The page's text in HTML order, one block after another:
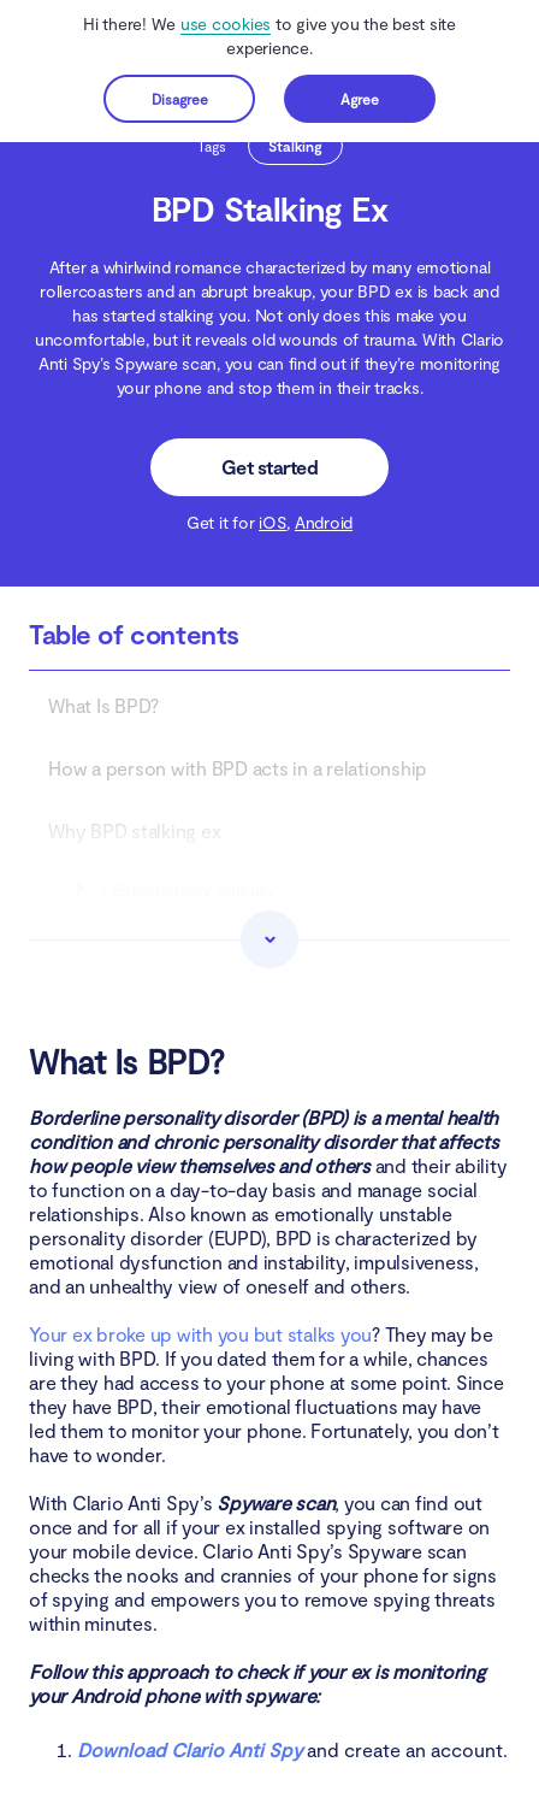
Hi there! We use cookies to give you the best site
experience.
Disagree Agree
Get started
Clario Anti Spy Spying BPD Stalking Ex
Tags Stalking
BPD Stalking Ex
After a whirlwind romance characterized by many emotional
rollercoasters and an abrupt breakup, your BPD ex is back and
has started stalking you. Not only does this make you
uncomfortable, but it reveals old wounds of trauma. With Clario
Anti Spy’s Spyware scan, you can find out if they’re monitoring
your phone and stop them in their tracks.
Get started
Get it for iOS, Android
Table of contents
What Is BPD?
How a person with BPD acts in a relationship
Why BPD stalking ex
2. Fear of abandonment
What to do if your ex with BPD stalking you
1. Contact law enforcement agencies
2. Don't answer their calls
3. Make your social media accounts private
4. Tell people what's going on
5. Do not confront your stalker
Conclusion
What Is BPD?
Borderline personality disorder (BPD) is a mental health
condition and chronic personality disorder that affects
how people view themselves and othersand their ability
to function on a day-to-day basis and manage social
relationships. Also known as emotionally unstable
personality disorder (EUPD), BPD is characterized by
emotional dysfunction and instability, impulsiveness,
and an unhealthy view of oneself and others.
Your ex broke up with you but stalks you? They may be
living with BPD. If you dated them for a while, chances
are they had access to your phone at some point. Since
they have BPD, their emotional fluctuations may have
led them to monitor your phone. Fortunately, you don’t
have to wonder.
With Clario Anti Spy’s Spyware scan, you can find out
once and for all if your ex installed spying software on
your mobile device. Clario Anti Spy’s Spyware scan
checks the nooks and crannies of your phone for signs
of spying and empowers you to remove spying threats
within minutes.
Follow this approach to check if your ex is monitoring
your Android phone with spyware:
Download Clario Anti Spyand create an account.